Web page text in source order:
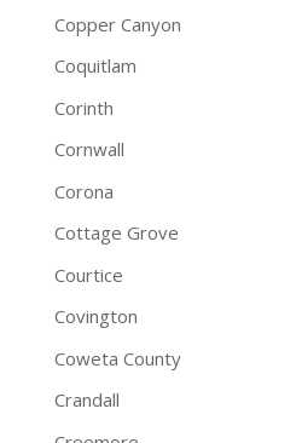
Copper Canyon
Coquitlam
Corinth
Cornwall
Corona
Cottage Grove
Courtice
Covington
Coweta County
Crandall